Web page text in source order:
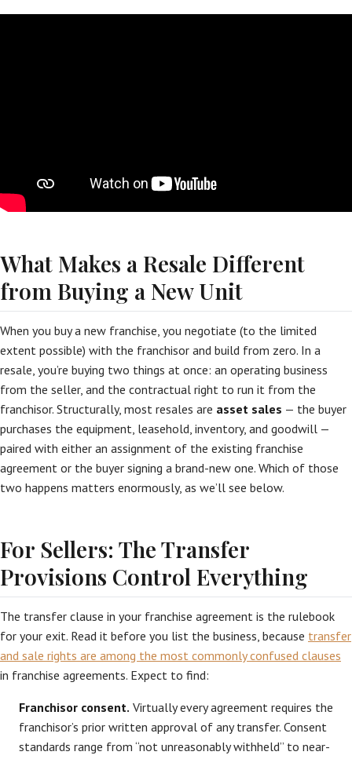
What Makes a Resale Different
from Buying a New Unit
When you buy a new franchise, you negotiate (to the limited
extent possible) with the franchisor and build from zero. In a
resale, you’re buying two things at once: an operating business
from the seller, and the contractual right to run it from the
franchisor. Structurally, most resales are asset sales — the buyer
purchases the equipment, leasehold, inventory, and goodwill —
paired with either an assignment of the existing franchise
agreement or the buyer signing a brand-new one. Which of those
two happens matters enormously, as we’ll see below.
For Sellers: The Transfer
Provisions Control Everything
The transfer clause in your franchise agreement is the rulebook
for your exit. Read it before you list the business, because transfer
and sale rights are among the most commonly confused clauses
in franchise agreements. Expect to find:
Franchisor consent. Virtually every agreement requires the
franchisor’s prior written approval of any transfer. Consent
standards range from “not unreasonably withheld” to near-